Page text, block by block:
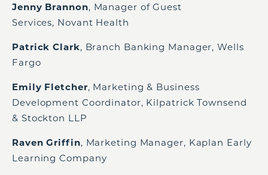
Jenny Brannon, Manager of Guest
Services, Novant Health
Patrick Clark, Branch Banking Manager, Wells
Fargo
Emily Fletcher, Marketing & Business
Development Coordinator, Kilpatrick Townsend
& Stockton LLP
Raven Griffin, Marketing Manager, Kaplan Early
Learning Company